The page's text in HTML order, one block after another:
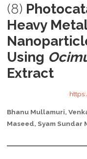
(8)
Heavy
Using
Extract
Bhanu Mullamuri,
Maseed, Syam Sundar